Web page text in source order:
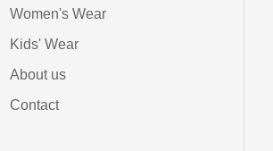
Women's Wear
Kids' Wear
About us
Contact